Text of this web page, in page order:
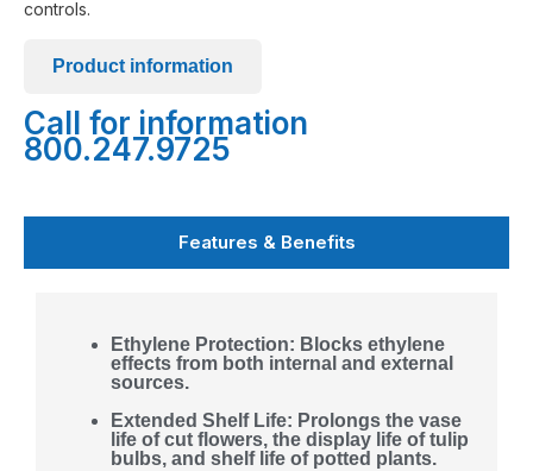
controls.
Product information
Call for information
800.247.9725
Features & Benefits
Ethylene Protection: Blocks ethylene
effects from both internal and external
sources.
Extended Shelf Life: Prolongs the vase
life of cut flowers, the display life of tulip
bulbs, and shelf life of potted plants.